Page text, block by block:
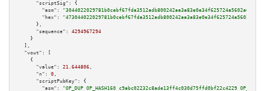
"scriptSig":
{
"asm":
"hex":
      },
"sequence":
4294967294
    }
  ],
"vout":
[
    {
"value":
21.644806 ,
"n":
0 ,
"scriptPubKey":
{
"asm":
"OP_DUP OP_HASH160 c9abc02232c8ade13ff4c030d75ffd0bf22c4229